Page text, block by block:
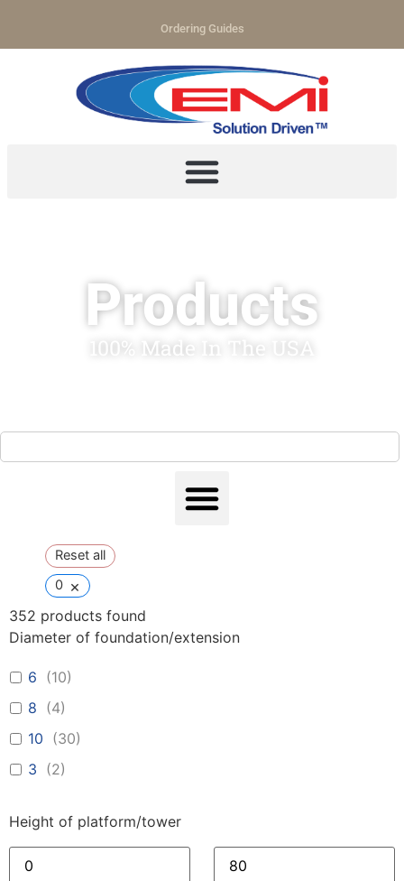
Ordering Guides
Products
100% Made In The USA
Reset all
0 ×
352 products found
Diameter of foundation/extension
6 (10)
8 (4)
10 (30)
3 (2)
Height of platform/tower